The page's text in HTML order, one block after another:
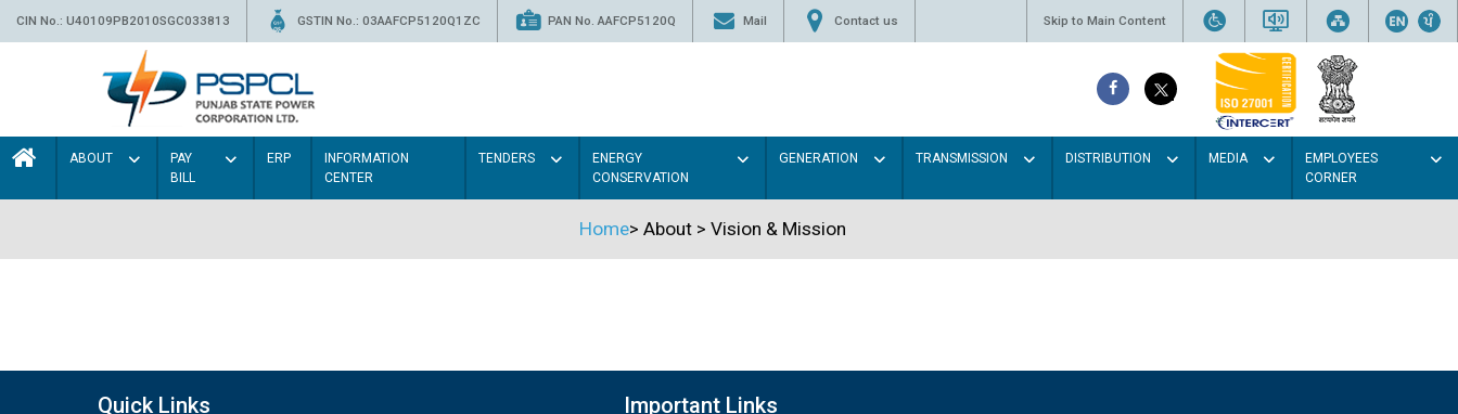
CIN No.: U40109PB2010SGC033813 GSTIN No.: 03AAFCP5120Q1ZC PAN No. AAFCP5120Q Mail Contact us Skip to Main Content
ABOUT
PAY
BILL
ERP
INFORMATION
CENTER
TENDERS
ENERGY
CONSERVATION
GENERATION TRANSMISSION DISTRIBUTION MEDIA
EMPLOYEES
CORNER
Home> About > Vision & Mission
Quick Links Important Links